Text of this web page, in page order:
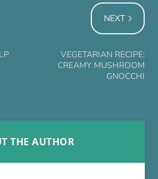
NEXT
VEGETARIAN RECIPE:
CREAMY MUSHROOM
GNOCCHI
THE AUTHOR